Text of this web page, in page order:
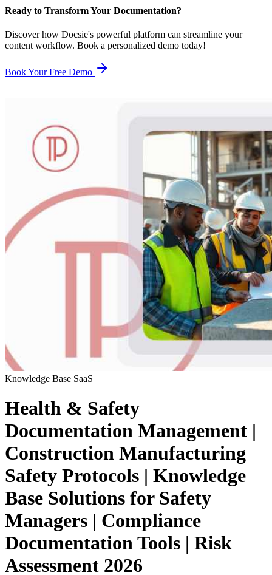
Ready to Transform Your Documentation?
Discover how Docsie's powerful platform can streamline your
content workflow. Book a personalized demo today!
Book Your Free Demo
Knowledge Base SaaS
Health & Safety
Documentation Management |
Construction Manufacturing
Safety Protocols | Knowledge
Base Solutions for Safety
Managers | Compliance
Documentation Tools | Risk
Assessment 2026